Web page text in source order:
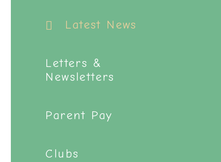
Latest News
Letters &
Newsletters
Parent Pay
Clubs